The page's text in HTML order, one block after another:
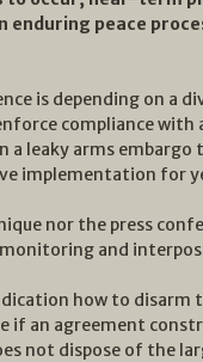
enduring peace
is depending on a
compliance with
a leaky arms embargo
implementation for
nor the press
monitoring and
how to
if an agreement
not dispose of the